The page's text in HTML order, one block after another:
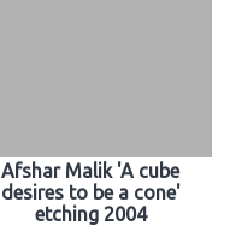
Afshar Malik 'A cube
desires to be a cone'
etching 2004